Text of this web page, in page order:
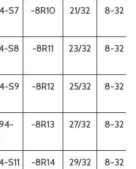
S7 -8R10 21/32 8-32
S8 -8R11 23/32 8-32
S9 -8R12 25/32 8-32
-8R13 27/32 8-32
S11 -8R14 29/32 8-32